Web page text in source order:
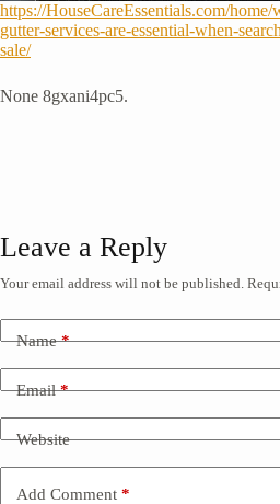
https://HouseCareEssentials.com/
gutter-services-are-essential-when-
sale/
None 8gxani4pc5.
Leave a Reply
Your email address will not be published.
Name*
Email*
Website
Add Comment *